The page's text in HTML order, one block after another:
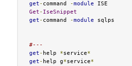
get- command -module
Get- IseSnippet
get- command -module sqlps
#---
get- help *service*
get- help g*service*